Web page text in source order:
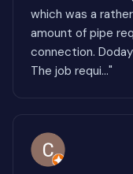
which was a
amount of pipe
connection.
The job requi..."